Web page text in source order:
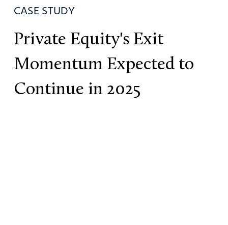
CASE STUDY
Private Equity's Exit
Momentum Expected to
Continue in 2025